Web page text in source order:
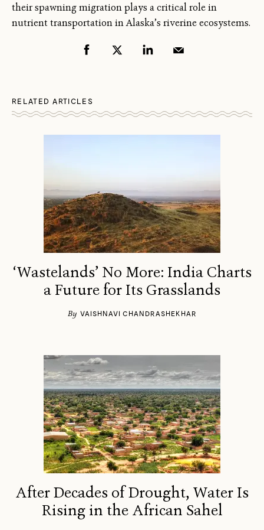
their spawning migration plays a critical role in
nutrient transportation in Alaska’s riverine ecosystems.
RELATED ARTICLES
‘Wastelands’ No More: India Charts
a Future for Its Grasslands
By VAISHNAVI CHANDRASHEKHAR
After Decades of Drought, Water Is
Rising in the African Sahel